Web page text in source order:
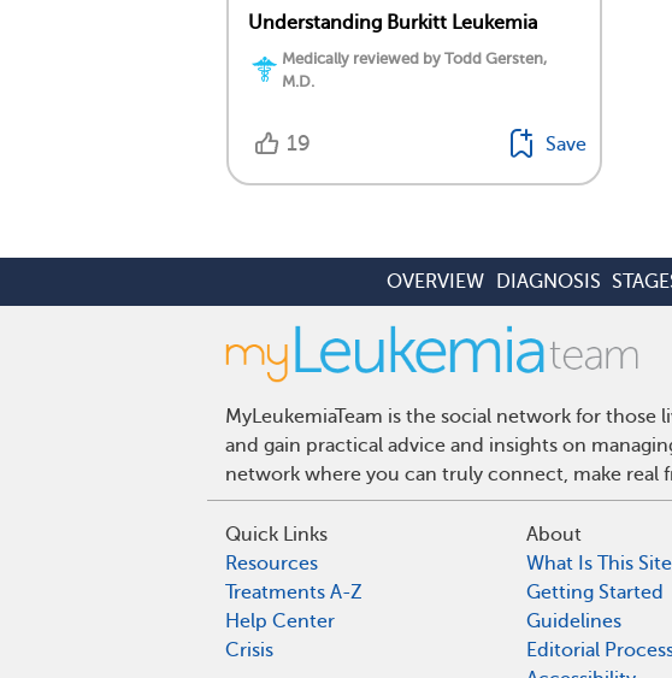
Understanding Burkitt Leukemia
Medically reviewed by Todd Gersten,
M.D.
19 Save
OVERVIEW DIAGNOSIS
MyLeukemiaTeam is the social network for
and gain practical advice and insights on
network where you can truly connect, make real
Quick Links
Resources
Treatments A-Z
Help Center
Crisis
About
What Is This Site
Getting Started
Guidelines
Editorial